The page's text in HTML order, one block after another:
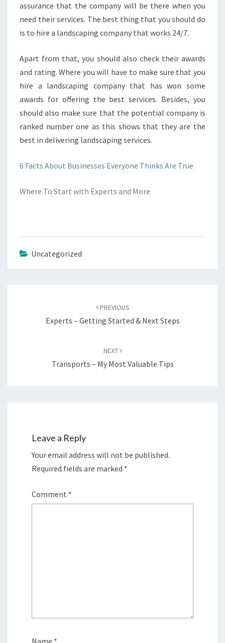
assurance that the company will be there when you
need their services. The best thing that you should do
is to hire a landscaping company that works 24/7.
Apart from that, you should also check their awards
and rating. Where you will have to make sure that you
hire a landscaping company that has won some
awards for offering the best services. Besides, you
should also make sure that the potential company is
ranked number one as this shows that they are the
best in delivering landscaping services.
6 Facts About Businesses Everyone Thinks Are True
Where To Start with Experts and More
Uncategorized
PREVIOUS
Experts – Getting Started & Next Steps
NEXT
Transports – My Most Valuable Tips
Leave a Reply
Your email address will not be published.
Required fields are marked *
Comment *